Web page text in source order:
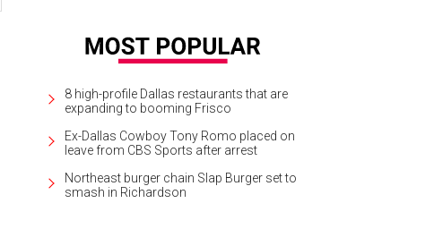
8 high-profile Dallas restaurants that are
expanding to booming Frisco
Ex-Dallas Cowboy Tony Romo placed on
leave from CBS Sports after arrest
Northeast burger chain Slap Burger set to
smash in Richardson